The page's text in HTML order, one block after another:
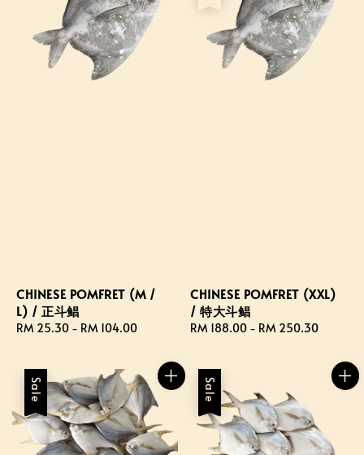
CHINESE POMFRET (M /
L) / 正斗鲳
Regular
RM 25.30 - RM 104.00
CHINESE POMFRET (XXL)
/ 特大斗鲳
Regular
RM 188.00 - RM 250.30
Sale Sale